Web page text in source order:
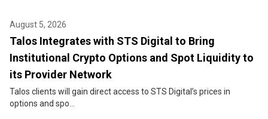
August 5, 2026
Talos Integrates with STS Digital to Bring
Institutional Crypto Options and Spot Liquidity to
its Provider Network
Talos clients will gain direct access to STS Digital’s prices in
options and spo...